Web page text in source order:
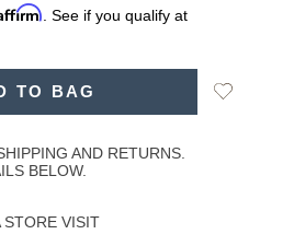
. See if you qualify at
TO BAG
Add
AND RETURNS.
BELOW.
STORE VISIT